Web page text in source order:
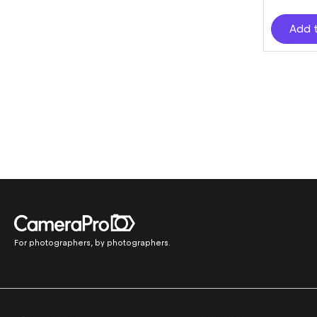
Add
For photographers, by photographers.